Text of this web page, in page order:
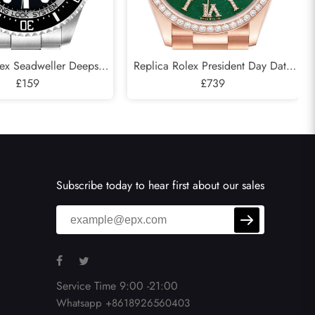
Seadweller Deepsea
D-Blue Mens
£159
Replica Rolex President Day Date
Rose Gold Green Aventurine
£739
Subscribe today to hear first about our sales
Service Time 9:00 -21:00
Whatsapp +8618926560403